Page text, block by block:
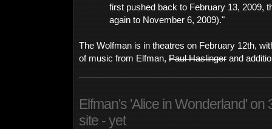
first pushed back to February 13, 2009,
again to November 6, 2009)."
The Wolfman is in theatres on February 12th,
of music from Elfman, Paul Haslinger and
Elfman's 'Alice in Wonderland' on
site - yet